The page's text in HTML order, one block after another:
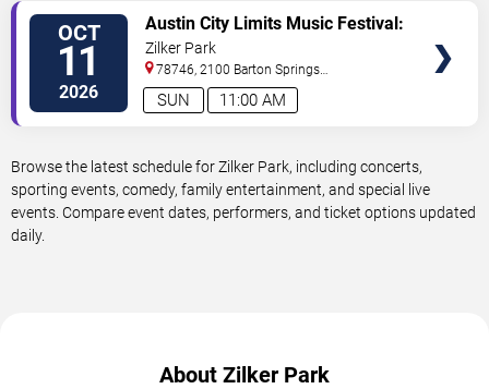
OCT
11
2026 11:00 AM
SUN
Austin City Limits Music Festival:
Weekend Two: Twenty One
Pilots, The XX, Geese & Sofi
Tukker - Sunday
Zilker Park
78746, 2100 Barton Springs
Road Austin,TX,US
Browse the latest schedule for Zilker Park, including concerts,
sporting events, comedy, family entertainment, and special live
events. Compare event dates, performers, and ticket options updated
daily.
About Zilker Park